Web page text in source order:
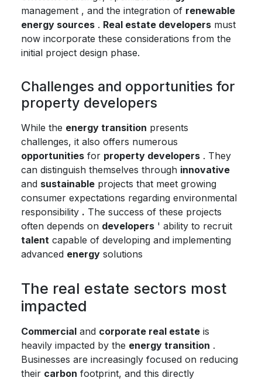
management , and the integration of renewable
energy sources . Real estate developers must
now incorporate these considerations from the
initial project design phase.
Challenges and opportunities for
property developers
While the energy transition presents
challenges, it also offers numerous
opportunities for property developers . They
can distinguish themselves through innovative
and sustainable projects that meet growing
consumer expectations regarding environmental
responsibility . The success of these projects
often depends on developers ' ability to recruit
talent capable of developing and implementing
advanced energy solutions
The real estate sectors most
impacted
Commercial and corporate real estate is
heavily impacted by the energy transition .
Businesses are increasingly focused on reducing
their carbon footprint, and this directly